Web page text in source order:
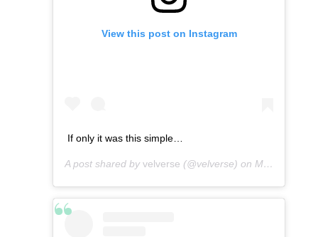
View this post on Instagram
If only it was this simple…
A post shared by velverse (@velverse) on Mar 15, 2013 at 8:54am PDT